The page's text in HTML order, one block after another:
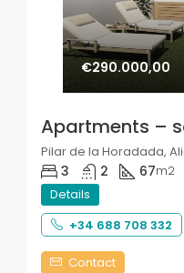
€290.000,00
Apartments –
Pilar de la Horadada,
3 2 67m2
Details
+34 688 708 332
Contact